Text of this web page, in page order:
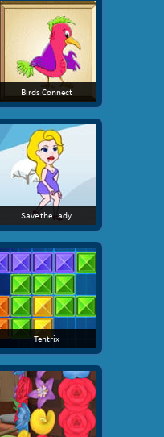
Birds Connect
Save the Lady
Tentrix